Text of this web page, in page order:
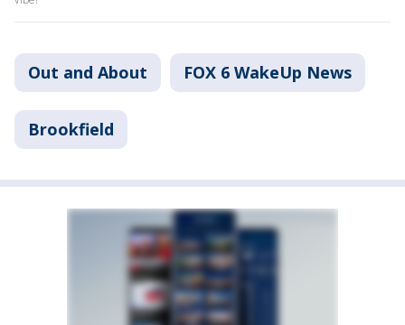
Out and About FOX 6 WakeUp News
Brookfield